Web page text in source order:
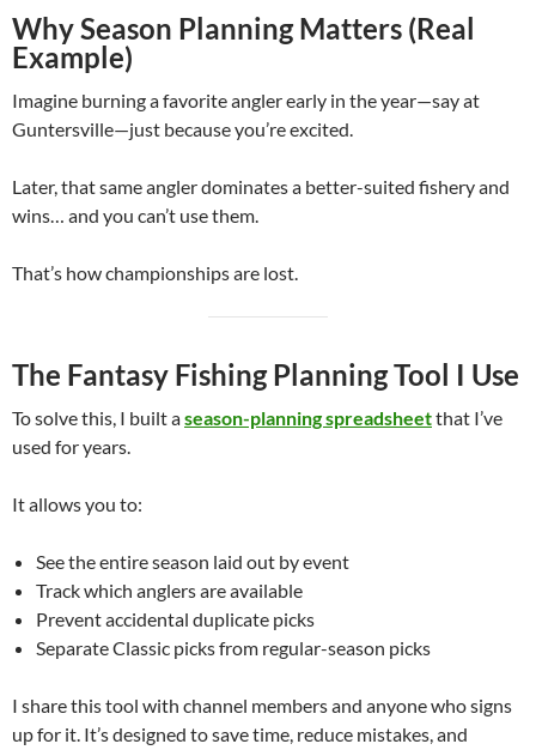
Why Season Planning Matters (Real
Example)
Imagine burning a favorite angler early in the year—say at
Guntersville—just because you’re excited.
Later, that same angler dominates a better-suited fishery and
wins… and you can’t use them.
That’s how championships are lost.
The Fantasy Fishing Planning Tool I Use
To solve this, I built aseason-planning spreadsheetthat I’ve
used for years.
It allows you to:
See the entire season laid out by event
Track which anglers are available
Prevent accidental duplicate picks
Separate Classic picks from regular-season picks
I share this tool with channel members and anyone who signs
up for it. It’s designed to save time, reduce mistakes, and